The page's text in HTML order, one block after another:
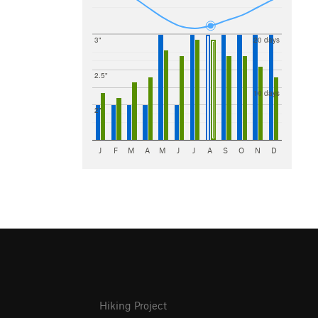
2"
2.5"
3"
10 days
20 days
J F M A M J J A S O N D
Hiking Project